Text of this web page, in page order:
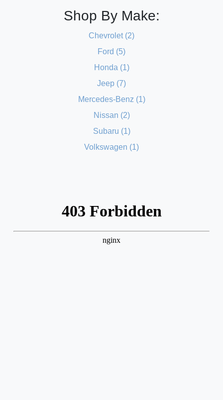
Shop By Make:
Chevrolet (2)
Ford (5)
Honda (1)
Jeep (7)
Mercedes-Benz (1)
Nissan (2)
Subaru (1)
Volkswagen (1)